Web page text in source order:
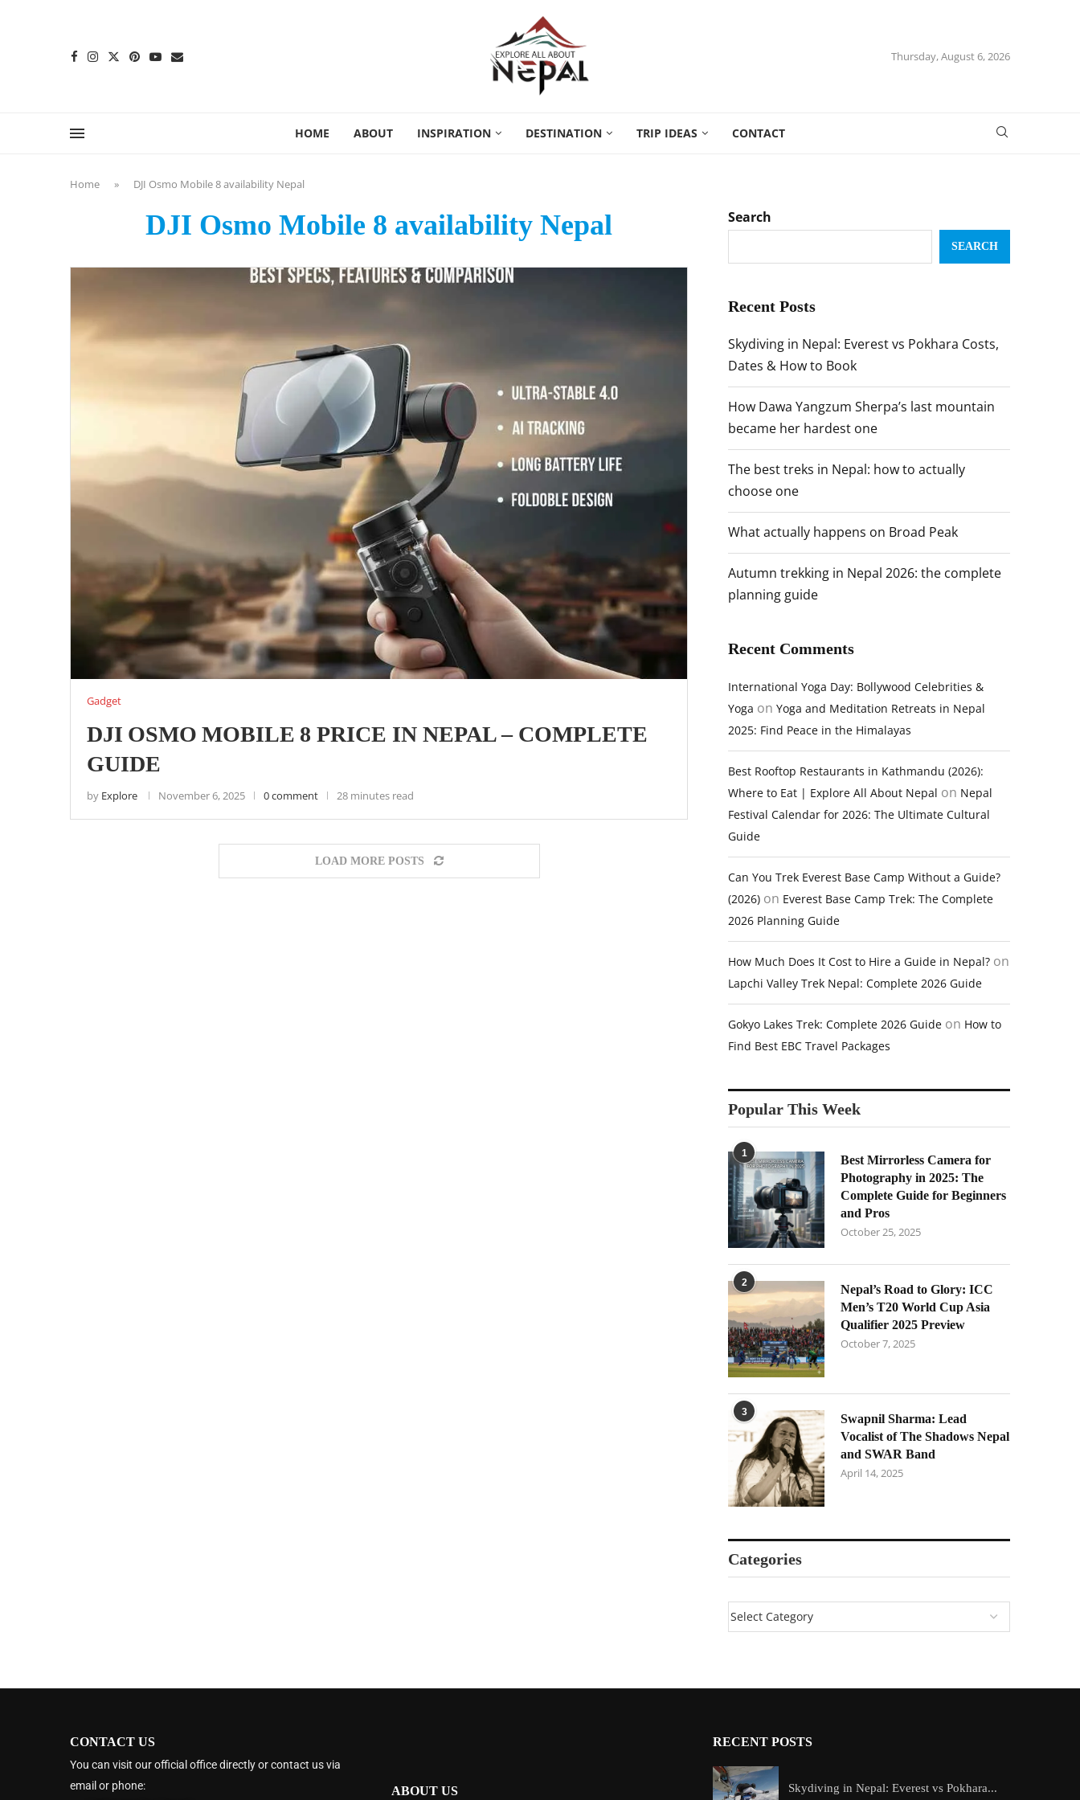
Thursday, August 6, 2026
HOME ABOUT INSPIRATION DESTINATION TRIP IDEAS CONTACT
Home » DJI Osmo Mobile 8 availability Nepal
DJI Osmo Mobile 8 availability Nepal
Gadget
DJI OSMO MOBILE 8 PRICE IN NEPAL – COMPLETE
GUIDE
by Explore November 6, 2025 0 comment 28 minutes read
LOAD MORE POSTS
Search
SEARCH
Recent Posts
Skydiving in Nepal: Everest vs Pokhara Costs,
Dates & How to Book
How Dawa Yangzum Sherpa’s last mountain
became her hardest one
The best treks in Nepal: how to actually
choose one
What actually happens on Broad Peak
Autumn trekking in Nepal 2026: the complete
planning guide
Recent Comments
International Yoga Day: Bollywood Celebrities &
Yoga on Yoga and Meditation Retreats in Nepal
2025: Find Peace in the Himalayas
Best Rooftop Restaurants in Kathmandu (2026):
Where to Eat | Explore All About Nepal on Nepal
Festival Calendar for 2026: The Ultimate Cultural
Guide
Can You Trek Everest Base Camp Without a Guide?
(2026) on Everest Base Camp Trek: The Complete
2026 Planning Guide
How Much Does It Cost to Hire a Guide in Nepal? on
Lapchi Valley Trek Nepal: Complete 2026 Guide
Gokyo Lakes Trek: Complete 2026 Guide on How to
Find Best EBC Travel Packages
Popular This Week
1
Best Mirrorless Camera for
Photography in 2025: The
Complete Guide for Beginners
and Pros
October 25, 2025
2
Nepal’s Road to Glory: ICC
Men’s T20 World Cup Asia
Qualifier 2025 Preview
October 7, 2025
3
Swapnil Sharma: Lead
Vocalist of The Shadows Nepal
and SWAR Band
April 14, 2025
Categories
CONTACT US
You can visit our official office directly or contact us via
email or phone:
ABOUT US
RECENT POSTS
Skydiving in Nepal: Everest vs Pokhara...